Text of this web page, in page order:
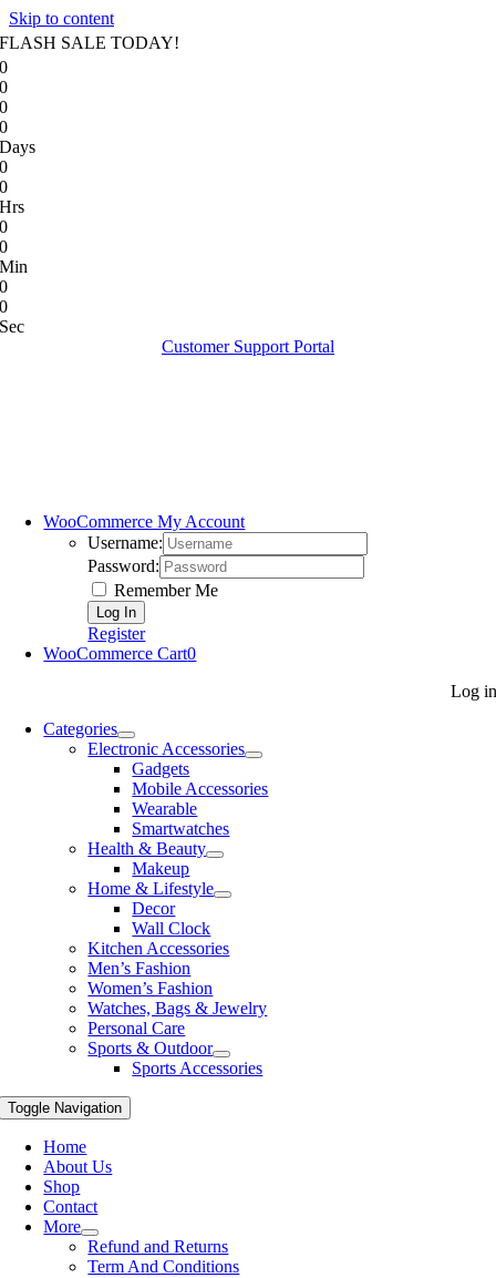
Skip to content
FLASH SALE TODAY!
0
0
0
0
Days
0
0
Hrs
0
0
Min
0
0
Sec
Customer Support Portal
WooCommerce My Account
Username:
Password:
Remember Me
Register
WooCommerce Cart0
Log in
Categories
Electronic Accessories
Gadgets
Mobile Accessories
Wearable
Smartwatches
Health & Beauty
Makeup
Home & Lifestyle
Decor
Wall Clock
Kitchen Accessories
Men’s Fashion
Women’s Fashion
Watches, Bags & Jewelry
Personal Care
Sports & Outdoor
Sports Accessories
Toggle Navigation
Home
About Us
Shop
Contact
More
Refund and Returns
Term And Conditions